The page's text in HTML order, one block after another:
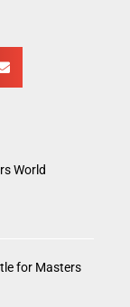
World
for Masters